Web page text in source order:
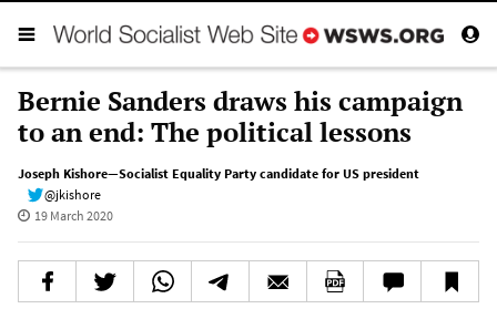
Bernie Sanders draws his campaign
to an end: The political lessons
Joseph Kishore—Socialist Equality Party candidate for US president
@jkishore
19 March 2020